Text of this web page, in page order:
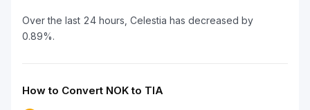
Over the last 24 hours, Celestia has decreased by
0.89%.
How to Convert NOK to TIA